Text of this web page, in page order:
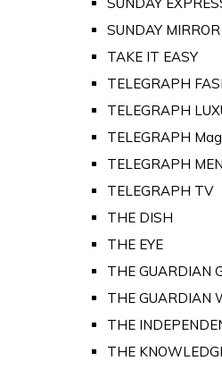
SUNDAY MIRROR
TAKE IT EASY
TELEGRAPH
TELEGRAPH
TELEGRAPH
TELEGRAPH
TELEGRAPH TV
THE DISH
THE EYE
THE GUARDIAN
THE GUARDIAN
THE
THE